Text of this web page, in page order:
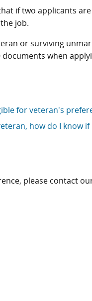
if two applicants
job.
or surviving
when
for veteran's
how do I know
please contact